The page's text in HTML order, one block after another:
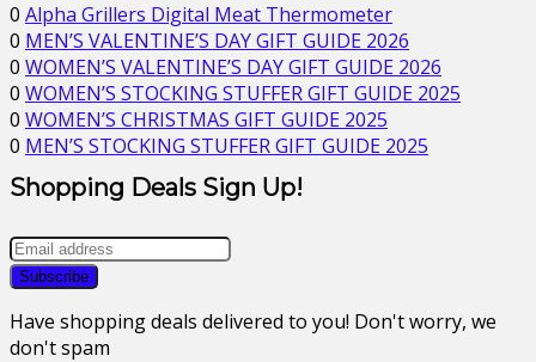
0 Alpha Grillers Digital Meat Thermometer
0 MEN’S VALENTINE’S DAY GIFT GUIDE 2026
0 WOMEN’S VALENTINE’S DAY GIFT GUIDE 2026
0 WOMEN’S STOCKING STUFFER GIFT GUIDE 2025
0 WOMEN’S CHRISTMAS GIFT GUIDE 2025
0 MEN’S STOCKING STUFFER GIFT GUIDE 2025
Shopping Deals Sign Up!
Have shopping deals delivered to you! Don't worry, we
don't spam